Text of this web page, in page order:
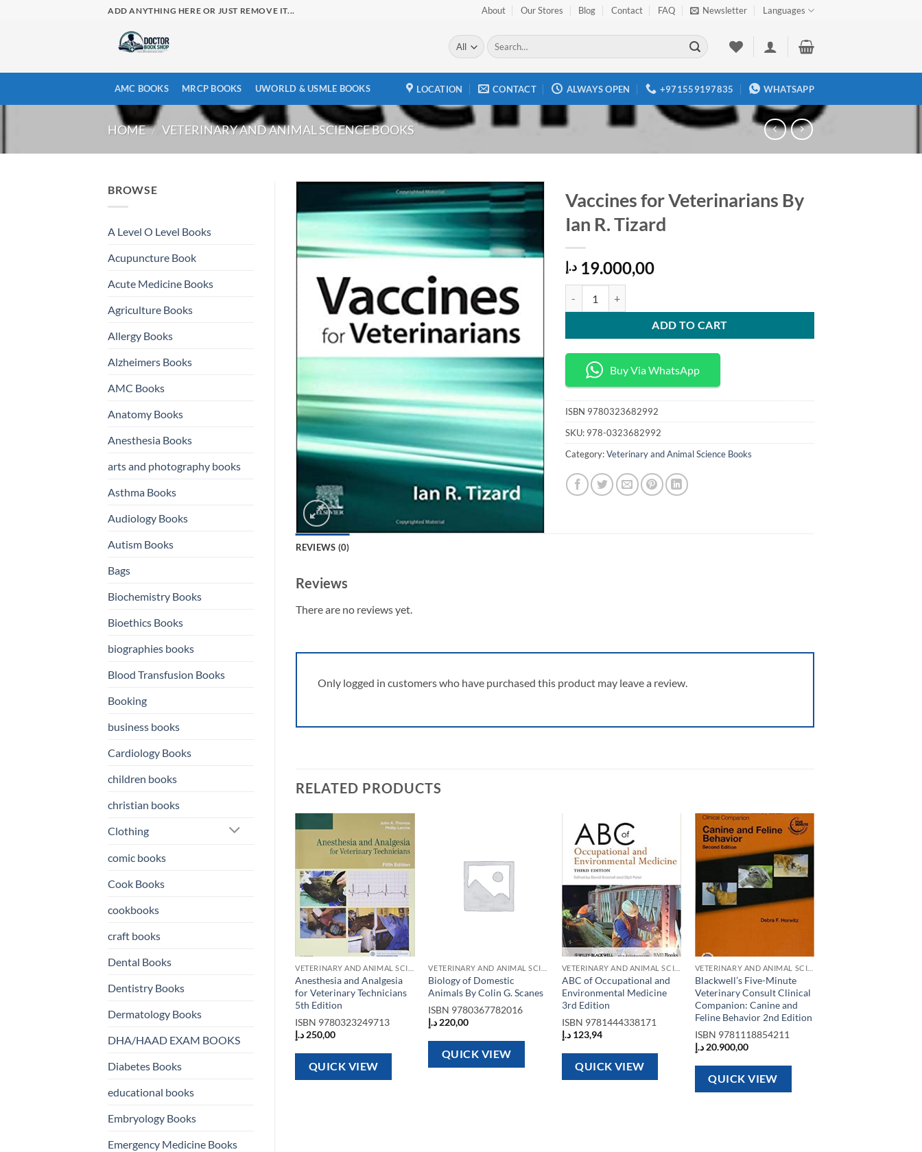
ADD ANYTHING HERE OR JUST REMOVE IT... About Our Stores Blog Contact FAQ Newsletter Languages
Search
for:
AMC BOOKS MRCP BOOKS UWORLD & USMLE BOOKS LOCATION CONTACT ALWAYS OPEN +971559197835 WHATSAPP
HOME / VETERINARY AND ANIMAL SCIENCE BOOKS
BROWSE
A Level O Level Books
Acupuncture Book
Acute Medicine Books
Agriculture Books
Allergy Books
Alzheimers Books
AMC Books
Anatomy Books
Anesthesia Books
arts and photography books
Asthma Books
Audiology Books
Autism Books
Bags
Biochemistry Books
Bioethics Books
biographies books
Blood Transfusion Books
Booking
business books
Cardiology Books
children books
christian books
Clothing
comic books
Cook Books
cookbooks
craft books
Dental Books
Dentistry Books
Dermatology Books
DHA/HAAD EXAM BOOKS
Diabetes Books
educational books
Embryology Books
Emergency Medicine Books
Add to
wishlist
Vaccines for Veterinarians By
Ian R. Tizard
19.000,00 د.إ
ADD TO CART
Buy Via WhatsApp
ISBN 9780323682992
SKU: 978-0323682992
Category:Veterinary and Animal Science Books
REVIEWS (0)
Reviews
There are no reviews yet.
Only logged in customers who have purchased this product may leave a review.
RELATED PRODUCTS
Add to
Anesthesia and Analgesia
for Veterinary Technicians
5th Edition
ISBN 9780323249713
250,00 د.إ
QUICK VIEW
wishlist
Biology of Domestic
Animals By Colin G. Scanes
ISBN 9780367782016
220,00 د.إ
QUICK VIEW
Add to
wishlist
ABC of Occupational and
Environmental Medicine
3rd Edition
ISBN 9781444338171
123,94 د.إ
QUICK VIEW
Add to
wishlist
Blackwell’s Five-Minute
Veterinary Consult Clinical
Companion: Canine and
Feline Behavior 2nd Edition
ISBN 9781118854211
20.900,00 د.إ
QUICK VIEW
wishlist
VETERINARY AND ANIMAL SCIENCE BOOKS
Course Complete 13
9781681044811
QUICK VIEW
Edition
ISBN
9781138559578
10.582,50 د.إ